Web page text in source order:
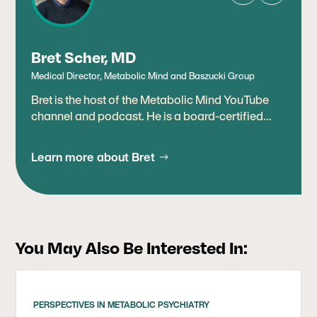
Bret Scher, MD
Medical Director, Metabolic Mind and Baszucki Group
Bret is the host of the Metabolic Mind YouTube
channel and podcast. He is a board-certified
therapeutic uses of metabolic therapies,
including ketogenic diets. Prior to joining
DietDoctor.com, an online platform promoting
medical reviewer. Earlier in his career, he worked
as a cardiologist in San Diego. Bret has spent
metabolic health and preventing heart disease
Learn more about Bret
You May Also Be Interested In:
PERSPECTIVES IN METABOLIC PSYCHIATRY